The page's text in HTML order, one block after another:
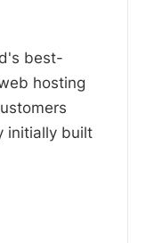
best-
hosting
initially built